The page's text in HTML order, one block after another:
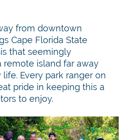
from downtown
Cape Florida State
that seemingly
remote island far away
life. Every park ranger on
pride in keeping this a
to enjoy.